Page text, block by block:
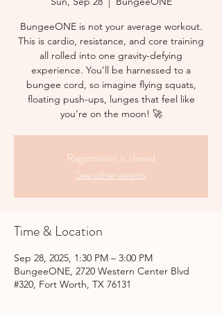
BungeeONE is not your average workout.
This is cardio, resistance, and core training
all rolled into one gravity-defying
experience. You’ll be harnessed to a
bungee cord, so imagine flying squats,
floating push-ups, lunges that feel like
you’re on the moon! 🚀
Registration is closed
See other events
Time & Location
Sep 28, 2025, 1:30 PM – 3:00 PM
BungeeONE, 2720 Western Center Blvd
#320, Fort Worth, TX 76131